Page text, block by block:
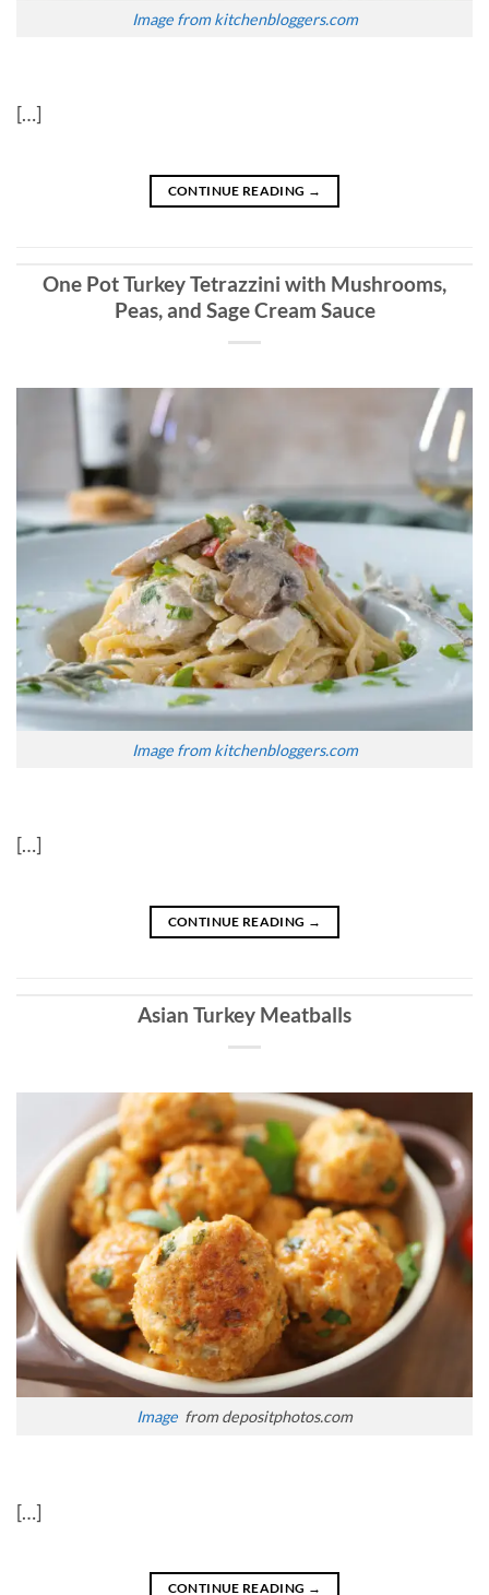
Image from kitchenbloggers.com
[…]
CONTINUE READING →
One Pot Turkey Tetrazzini with Mushrooms,
Peas, and Sage Cream Sauce
Image from kitchenbloggers.com
[…]
CONTINUE READING →
Asian Turkey Meatballs
Image from depositphotos.com
[…]
CONTINUE READING →